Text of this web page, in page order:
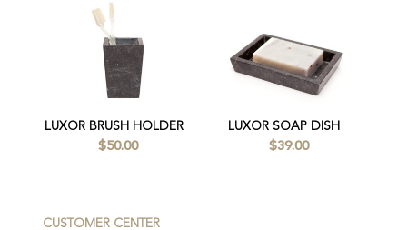
LUXOR BRUSH HOLDER
$50.00
LUXOR SOAP DISH
$39.00
CUSTOMER CENTER